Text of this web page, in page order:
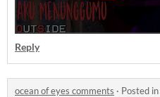
Reply
ocean of eyes comments · Posted in